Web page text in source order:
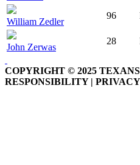
William Zedler
96
John Zerwas
28
COPYRIGHT © 2025
RESPONSIBILITY |